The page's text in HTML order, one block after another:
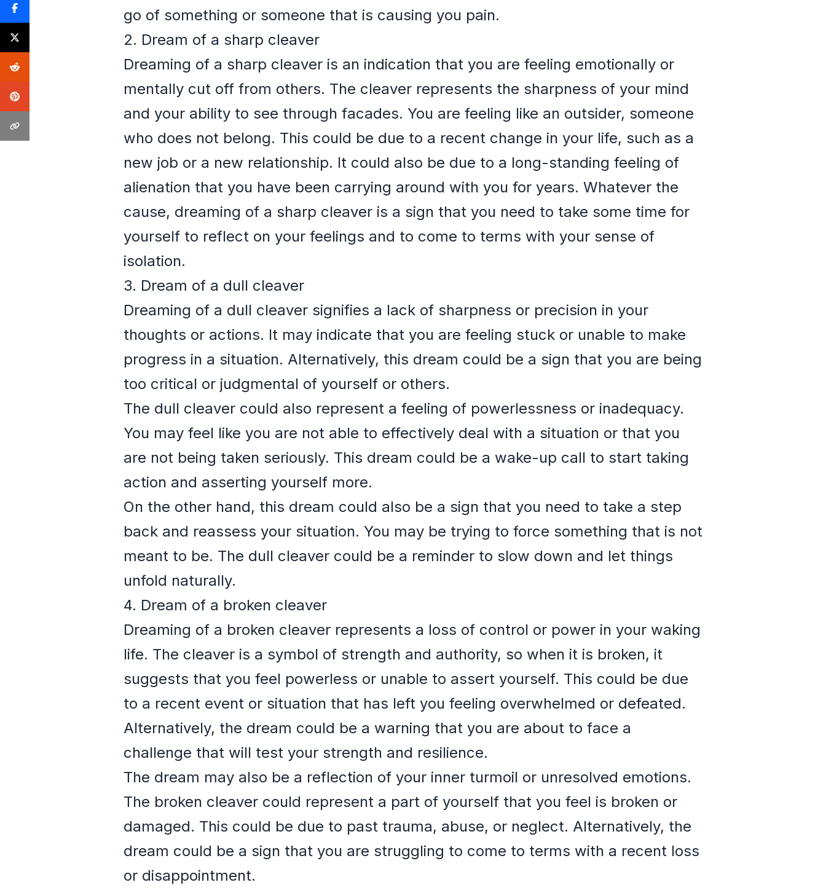
go of something or someone that is causing you pain.
2. Dream of a sharp cleaver
Dreaming of a sharp cleaver is an indication that you are feeling emotionally or
mentally cut off from others. The cleaver represents the sharpness of your mind
and your ability to see through facades. You are feeling like an outsider, someone
who does not belong. This could be due to a recent change in your life, such as a
new job or a new relationship. It could also be due to a long-standing feeling of
alienation that you have been carrying around with you for years. Whatever the
cause, dreaming of a sharp cleaver is a sign that you need to take some time for
yourself to reflect on your feelings and to come to terms with your sense of
isolation.
3. Dream of a dull cleaver
Dreaming of a dull cleaver signifies a lack of sharpness or precision in your
thoughts or actions. It may indicate that you are feeling stuck or unable to make
progress in a situation. Alternatively, this dream could be a sign that you are being
too critical or judgmental of yourself or others.
The dull cleaver could also represent a feeling of powerlessness or inadequacy.
You may feel like you are not able to effectively deal with a situation or that you
are not being taken seriously. This dream could be a wake-up call to start taking
action and asserting yourself more.
On the other hand, this dream could also be a sign that you need to take a step
back and reassess your situation. You may be trying to force something that is not
meant to be. The dull cleaver could be a reminder to slow down and let things
unfold naturally.
4. Dream of a broken cleaver
Dreaming of a broken cleaver represents a loss of control or power in your waking
life. The cleaver is a symbol of strength and authority, so when it is broken, it
suggests that you feel powerless or unable to assert yourself. This could be due
to a recent event or situation that has left you feeling overwhelmed or defeated.
Alternatively, the dream could be a warning that you are about to face a
challenge that will test your strength and resilience.
The dream may also be a reflection of your inner turmoil or unresolved emotions.
The broken cleaver could represent a part of yourself that you feel is broken or
damaged. This could be due to past trauma, abuse, or neglect. Alternatively, the
dream could be a sign that you are struggling to come to terms with a recent loss
or disappointment.